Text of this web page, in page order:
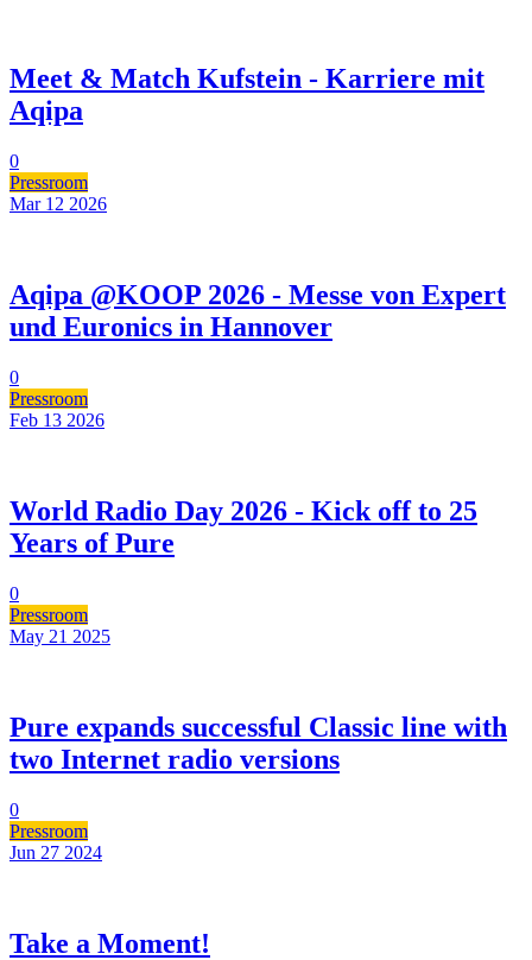
Meet & Match Kufstein - Karriere mit
Aqipa
0
Pressroom
Mar 12 2026
Aqipa @KOOP 2026 - Messe von Expert
und Euronics in Hannover
0
Pressroom
Feb 13 2026
World Radio Day 2026 - Kick off to 25
Years of Pure
0
Pressroom
May 21 2025
Pure expands successful Classic line with
two Internet radio versions
0
Pressroom
Jun 27 2024
Take a Moment!